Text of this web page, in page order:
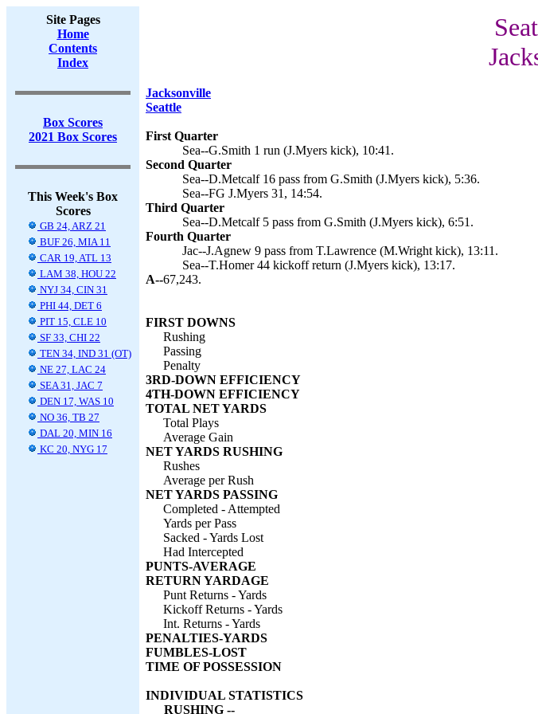
Site Pages
Home
Contents
Index
Box Scores
2021 Box Scores
This Week's Box
Scores
GB 24, ARZ 21
BUF 26, MIA 11
CAR 19, ATL 13
LAM 38, HOU 22
NYJ 34, CIN 31
PHI 44, DET 6
PIT 15, CLE 10
SF 33, CHI 22
TEN 34, IND 31 (OT)
NE 27, LAC 24
SEA 31, JAC 7
DEN 17, WAS 10
NO 36, TB 27
DAL 20, MIN 16
KC 20, NYG 17
Jacksonville
Seattle
First Quarter
Sea--G.Smith 1 run (J.Myers kick), 10:41.
Second Quarter
Sea--D.Metcalf 16 pass from G.Smith (J.Myers kick), 5:36.
Sea--FG J.Myers 31, 14:54.
Third Quarter
Sea--D.Metcalf 5 pass from G.Smith (J.Myers kick), 6:51.
Fourth Quarter
Jac--J.Agnew 9 pass from T.Lawrence (M.Wright kick), 13:11.
Sea--T.Homer 44 kickoff return (J.Myers kick), 13:17.
A--67,243.
FIRST DOWNS
Rushing
Passing
Penalty
3RD-DOWN EFFICIENCY
4TH-DOWN EFFICIENCY
TOTAL NET YARDS
Total Plays
Average Gain
NET YARDS RUSHING
Rushes
Average per Rush
NET YARDS PASSING
Completed - Attempted
Yards per Pass
Sacked - Yards Lost
Had Intercepted
PUNTS-AVERAGE
RETURN YARDAGE
Punt Returns - Yards
Kickoff Returns - Yards
Int. Returns - Yards
PENALTIES-YARDS
FUMBLES-LOST
TIME OF POSSESSION
INDIVIDUAL STATISTICS
RUSHING --